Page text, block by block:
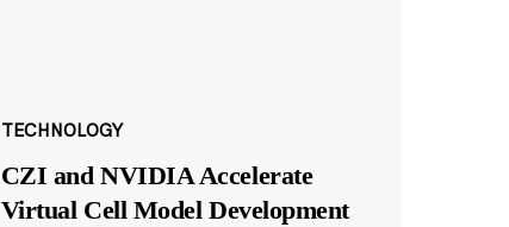
TECHNOLOGY
CZI and NVIDIA Accelerate
Virtual Cell Model Development